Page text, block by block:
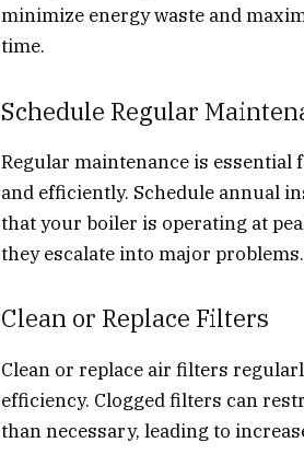
minimize energy waste and
time.
Schedule Regular
Regular maintenance is
and efficiently. Schedule annual
that your boiler is operating at
they escalate into major problems.
Clean or Replace Filters
Clean or replace air filters
efficiency. Clogged filters can
than necessary, leading to